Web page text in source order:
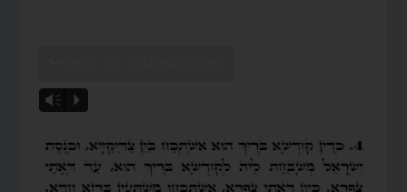
Vm P